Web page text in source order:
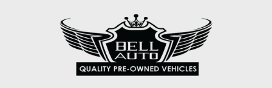
Leather/Metal-Look Gear Shifter Material
Leatherette Door Trim Insert
Leatherette Upholstery
Light Tinted Glass